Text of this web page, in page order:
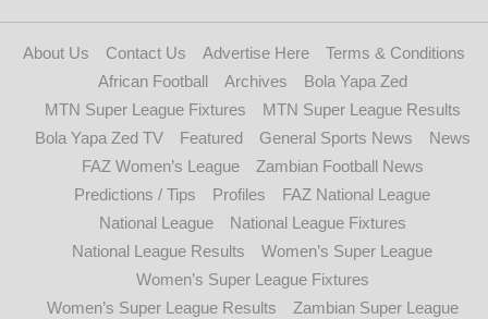
About Us Contact Us Advertise Here
Terms & Conditions
African Football
Archives
Bola Yapa Zed
MTN Super League Fixtures
MTN Super League Results
Bola Yapa Zed TV
Featured General Sports News
News
FAZ Women’s League
Zambian Football News
Predictions / Tips
Profiles
FAZ National League
National League
National League Fixtures
National League Results
Women’s Super League
Women’s Super League Fixtures
Women’s Super League Results
Zambian Super League